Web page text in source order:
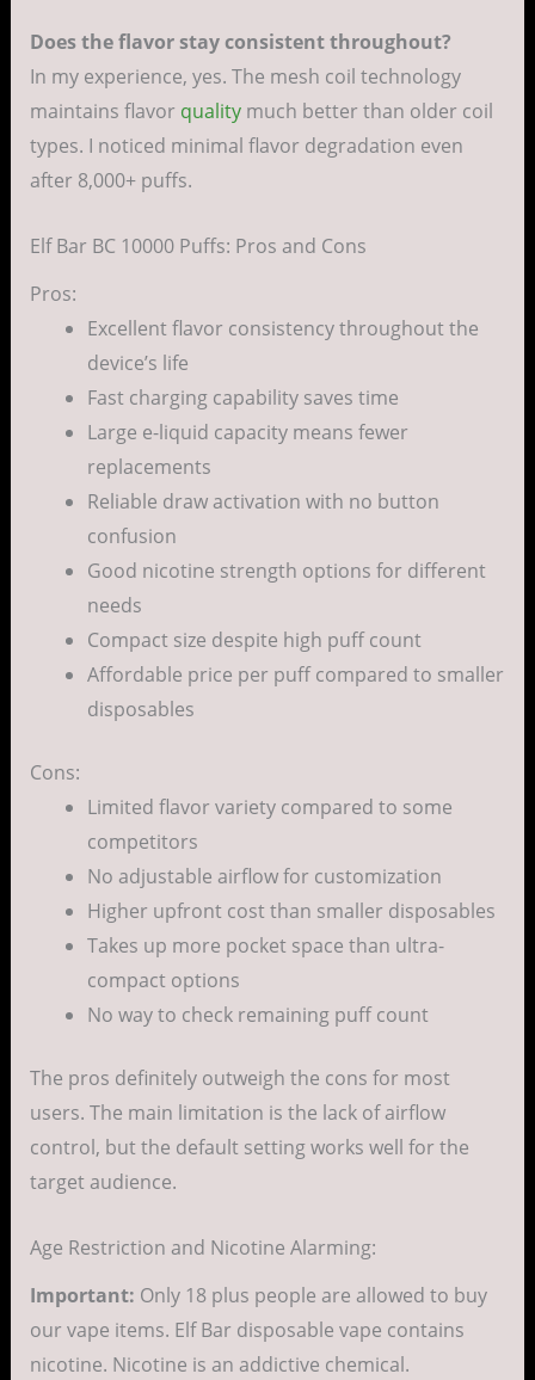
Does the flavor stay consistent throughout?
In my experience, yes. The mesh coil technology
maintains flavor qualitymuch better than older coil
types. I noticed minimal flavor degradation even
after 8,000+ puffs.
Elf Bar BC 10000 Puffs: Pros and Cons
Pros:
Excellent flavor consistency throughout the
device’s life
Fast charging capability saves time
Large e-liquid capacity means fewer
replacements
Reliable draw activation with no button
confusion
Good nicotine strength options for different
needs
Compact size despite high puff count
Affordable price per puff compared to smaller
disposables
Cons:
Limited flavor variety compared to some
competitors
No adjustable airflow for customization
Higher upfront cost than smaller disposables
Takes up more pocket space than ultra-
compact options
No way to check remaining puff count
The pros definitely outweigh the cons for most
users. The main limitation is the lack of airflow
control, but the default setting works well for the
target audience.
Age Restriction and Nicotine Alarming:
Important: Only 18 plus people are allowed to buy
our vape items. Elf Bar disposable vape contains
nicotine. Nicotine is an addictive chemical.